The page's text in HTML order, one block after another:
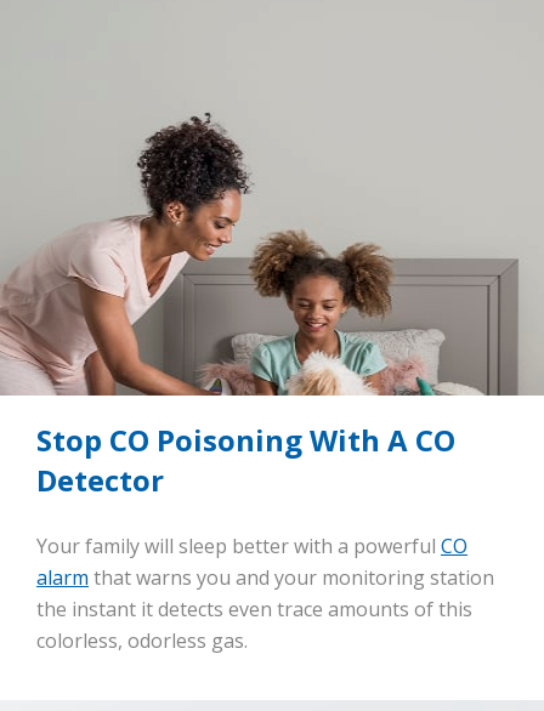
Stop CO Poisoning With A CO
Detector
Your family will sleep better with a powerful CO
alarm that warns you and your monitoring station
the instant it detects even trace amounts of this
colorless, odorless gas.